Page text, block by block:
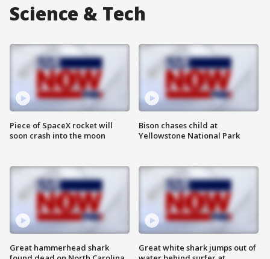
Science & Tech
Piece of SpaceX rocket will
soon crash into the moon
Great hammerhead shark
Bison chases child at
Yellowstone National Park
Great white shark jumps out of